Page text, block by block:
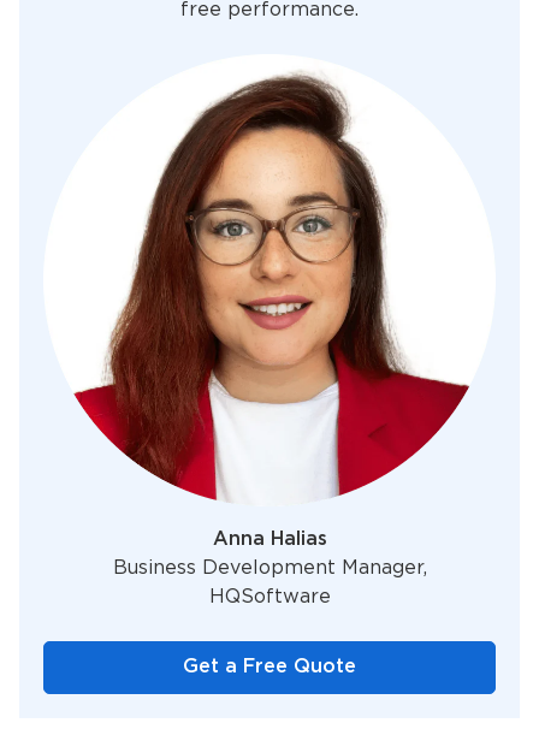
free performance.
Anna Halias
Business Development Manager,
HQSoftware
Get a Free Quote